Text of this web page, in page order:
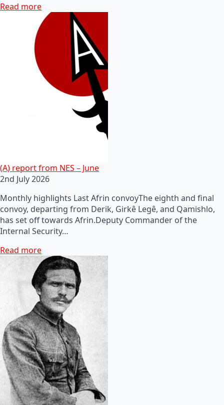
Read more
(A) report from NES – June
2nd July 2026
Monthly highlights Last Afrin convoyThe eighth and final
convoy, departing from Derik, Girkê Legê, and Qamishlo,
has set off towards Afrin.Deputy Commander of the
Internal Security…
Read more